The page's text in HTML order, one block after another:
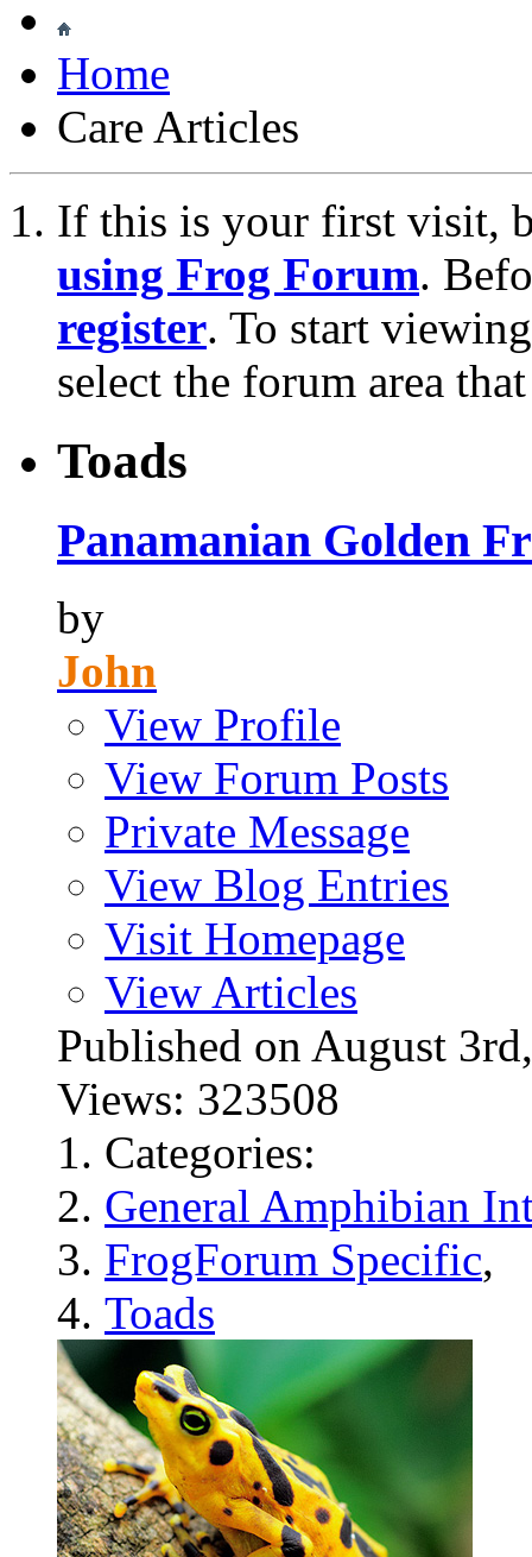
Home
Care Articles
If this is your first visit,
using Frog Forum.
register. To start
select the forum area
Toads
Panamanian Golden
by
John
View Profile
View Forum Posts
Private Message
View Blog Entries
Visit Homepage
View Articles
Published on August
Views: 323508
Categories:
General Amphibian
FrogForum Specific,
Toads